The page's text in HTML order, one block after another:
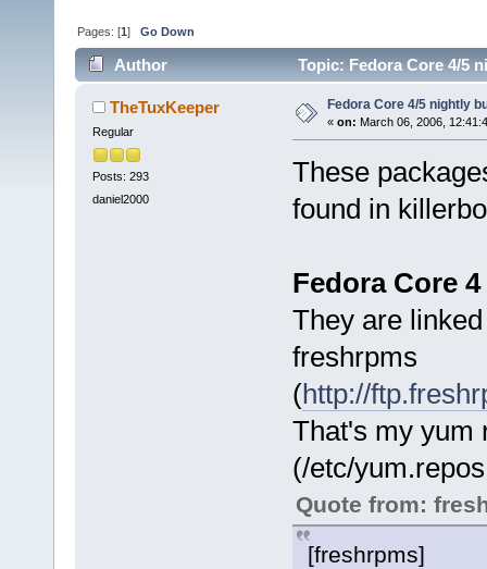
Pages: [1]Go Down
Author Topic: Fedora Core 4/5
TheTuxKeeper
Regular
Posts: 293
daniel2000
Fedora Core 4/5 nightly
« on: March 06, 2006,
These
found in
Fedora Core
They are
freshrpms
(http://
That's my yum
(/etc/
Quote from:
[freshrpms]